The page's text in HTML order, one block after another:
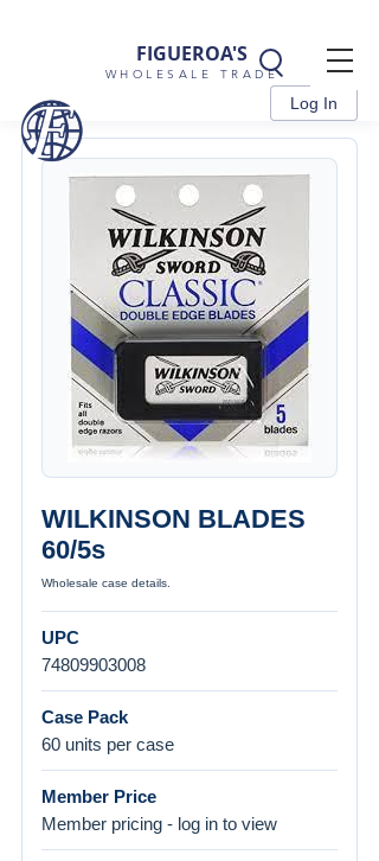
FIGUEROA'S
WHOLESALE TRADE
Log In
WILKINSON BLADES
60/5s
Wholesale case details.
UPC
74809903008
Case Pack
60 units per case
Member Price
Member pricing - log in to view